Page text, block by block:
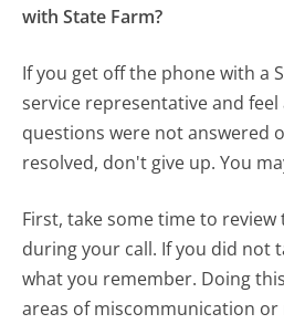
with State Farm?
If you get off the phone with a
service representative and
questions were not answered
resolved, don't give up. You
First, take some time to
during your call. If you did not
what you remember. Doing
areas of miscommunication